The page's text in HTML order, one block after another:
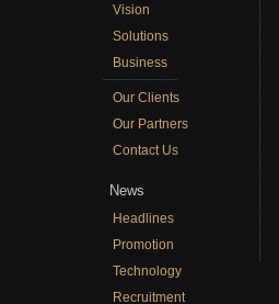
Vision
Solutions
Business
Our Clients
Our Partners
Contact Us
News
Headlines
Promotion
Technology
Recruitment